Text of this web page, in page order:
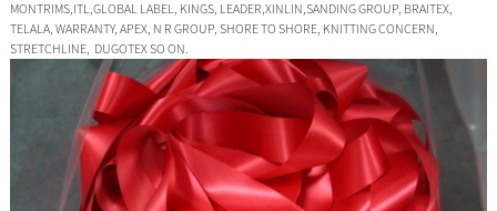
MONTRIMS,ITL,GLOBAL LABEL, KINGS, LEADER,XINLIN,SANDING GROUP, BRAITEX,
TELALA, WARRANTY, APEX, N R GROUP, SHORE TO SHORE, KNITTING CONCERN,
STRETCHLINE, DUGOTEX SO ON.